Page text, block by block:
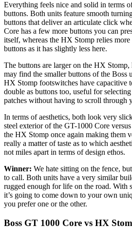
Everything feels nice and solid in terms
buttons. Both units feature smooth
buttons that deliver an articulate click
Core has a few more buttons you can
itself, whereas the HX Stomp relies
buttons as it has slightly less here.
The buttons are larger on the HX Stomp,
may find the smaller buttons of the
HX Stomp footswitches have capacitive
double as buttons too, useful for
patches without having to scroll through
In terms of aesthetics, both look very
steel exterior of the GT-1000 Core
the HX Stomp once again making them
really a matter of taste as to which
not miles apart in terms of design ethos.
Winner: We hate sitting on the fence,
to call. Both units have a very similar
rugged enough for life on the road. With
it’s going to come down to your own
you prefer one or the other.
Boss GT 1000 Core vs HX